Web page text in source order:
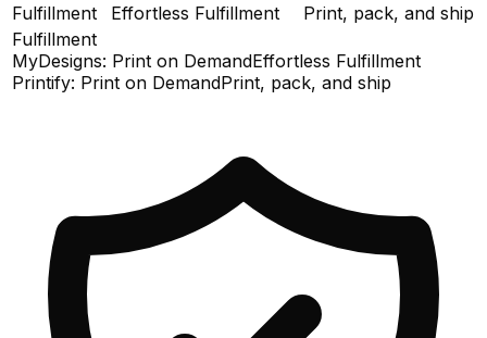
Fulfillment
Effortless Fulfillment
Print, pack, and ship
Fulfillment
MyDesigns: Print on DemandEffortless Fulfillment
Printify: Print on DemandPrint, pack, and ship